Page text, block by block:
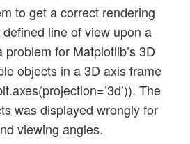
to get a correct rendering
line of view upon a
for Matplotlib’s 3D
objects in a 3D axis frame
The
was displayed wrongly for
viewing angles.